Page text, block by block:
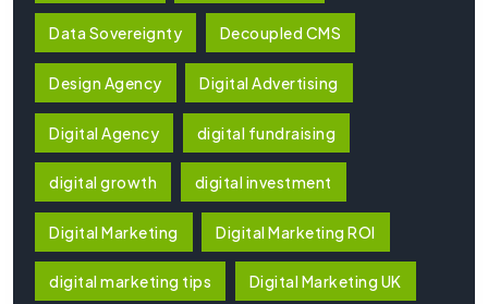
Data Sovereignty Decoupled CMS
Design Agency Digital Advertising
Digital Agency digital fundraising
digital growth digital investment
Digital Marketing Digital Marketing ROI
digital marketing tips Digital Marketing UK